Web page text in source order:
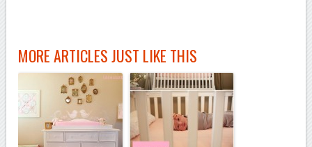
MORE ARTICLES JUST LIKE THIS